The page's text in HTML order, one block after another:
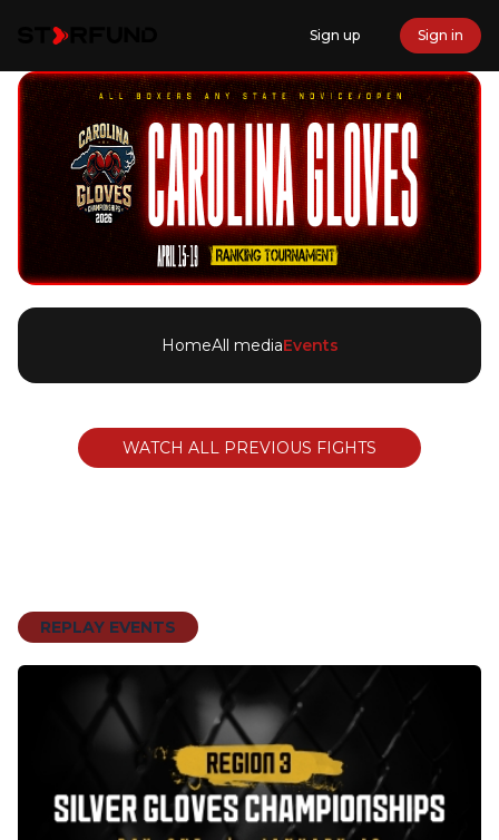
Sign up Sign in
HomeAll mediaEvents
WATCH ALL PREVIOUS FIGHTS
REPLAY EVENTS